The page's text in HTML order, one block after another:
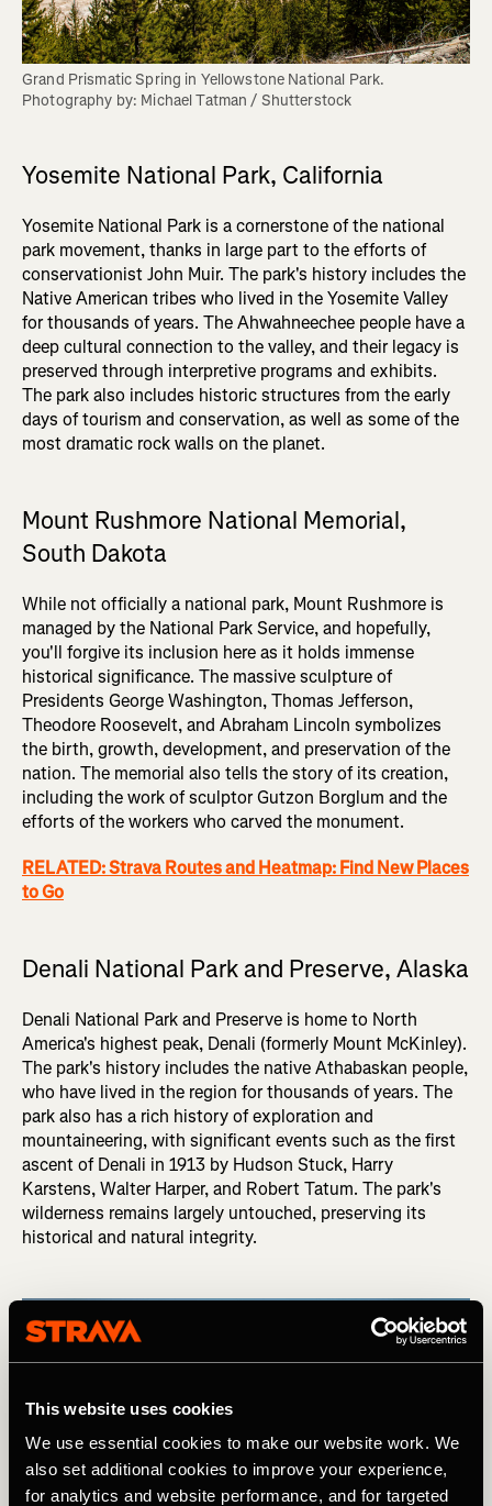
This website uses cookies
We use essential cookies to make our website work. We
also set additional cookies to improve your experience,
for analytics and website performance, and for targeted
Grand Prismatic Spring in Yellowstone National Park.
Photography by: Michael Tatman / Shutterstock
Yosemite National Park, California
Yosemite National Park is a cornerstone of the national
park movement, thanks in large part to the efforts of
conservationist John Muir. The park's history includes the
Native American tribes who lived in the Yosemite Valley
for thousands of years. The Ahwahneechee people have a
deep cultural connection to the valley, and their legacy is
preserved through interpretive programs and exhibits.
The park also includes historic structures from the early
days of tourism and conservation, as well as some of the
most dramatic rock walls on the planet.
Mount Rushmore National Memorial,
South Dakota
While not officially a national park, Mount Rushmore is
managed by the National Park Service, and hopefully,
you'll forgive its inclusion here as it holds immense
historical significance. The massive sculpture of
Presidents George Washington, Thomas Jefferson,
Theodore Roosevelt, and Abraham Lincoln symbolizes
the birth, growth, development, and preservation of the
nation. The memorial also tells the story of its creation,
including the work of sculptor Gutzon Borglum and the
efforts of the workers who carved the monument.
RELATED: Strava Routes and Heatmap: Find New Places
to Go
Denali National Park and Preserve, Alaska
Denali National Park and Preserve is home to North
America's highest peak, Denali (formerly Mount McKinley).
The park's history includes the native Athabaskan people,
who have lived in the region for thousands of years. The
park also has a rich history of exploration and
mountaineering, with significant events such as the first
ascent of Denali in 1913 by Hudson Stuck, Harry
Karstens, Walter Harper, and Robert Tatum. The park's
wilderness remains largely untouched, preserving its
historical and natural integrity.